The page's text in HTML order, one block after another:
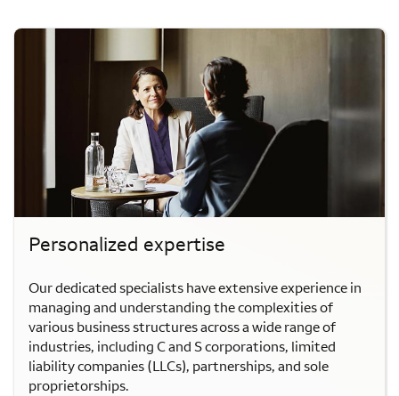
Personalized expertise
Our dedicated specialists have extensive experience in
managing and understanding the complexities of
various business structures across a wide range of
industries, including C and S corporations, limited
liability companies (LLCs), partnerships, and sole
proprietorships.